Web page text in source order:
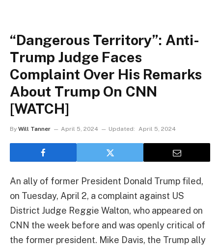
“Dangerous Territory”: Anti-
Trump Judge Faces
Complaint Over His Remarks
About Trump On CNN
[WATCH]
By Will Tanner April 5, 2024 Updated: April 5, 2024
An ally of former President Donald Trump filed,
on Tuesday, April 2, a complaint against US
District Judge Reggie Walton, who appeared on
CNN the week before and was openly critical of
the former president. Mike Davis, the Trump ally